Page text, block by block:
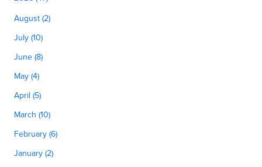
August (2)
July (10)
June (8)
May (4)
April (5)
March (10)
February (6)
January (2)